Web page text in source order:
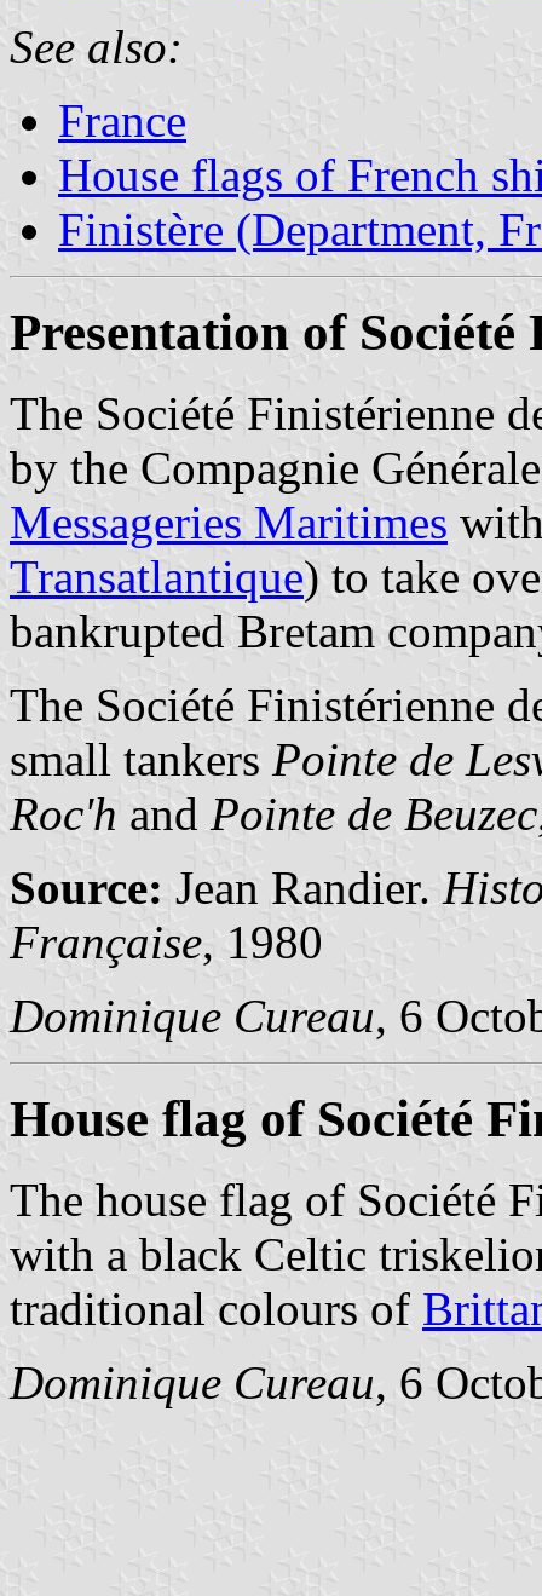
See also:
France
House flags of French
Finistère (Department,
Presentation of
The Société Finistérienne
by the Compagnie
Messageries Maritimes
Transatlantique) to take
bankrupted Bretam
The Société Finistérienne
small tankers Pointe de
Roc'h and Pointe de Beuzec
Source: Jean Randier.
Française, 1980
Dominique Cureau, 6
House flag of Société
The house flag of Société
with a black Celtic
traditional colours of
Dominique Cureau, 6